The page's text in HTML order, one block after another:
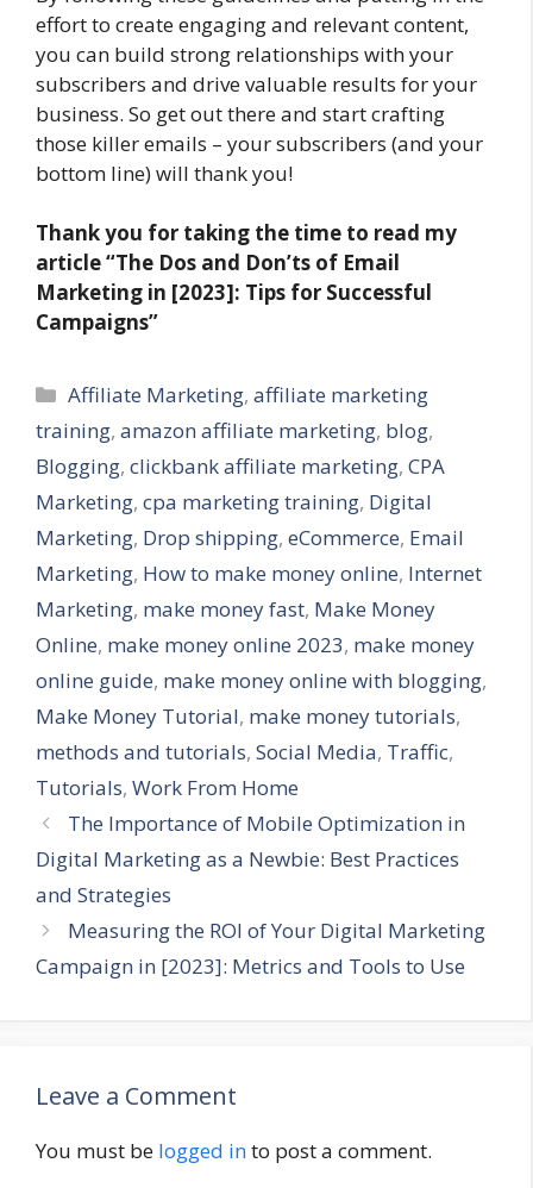
effort to create engaging and relevant content,
you can build strong relationships with your
subscribers and drive valuable results for your
business. So get out there and start crafting
those killer emails – your subscribers (and your
bottom line) will thank you!
Thank you for taking the time to read my
article “The Dos and Don’ts of Email
Marketing in [2023]: Tips for Successful
Campaigns”
Categories
Affiliate Marketing,affiliate marketing
training, amazon affiliate marketing, blog,
Blogging, clickbank affiliate marketing, CPA
Marketing, cpa marketing training, Digital
Marketing, Drop shipping, eCommerce, Email
Marketing, How to make money online, Internet
Marketing, make money fast, Make Money
Online, make money online 2023, make money
online guide, make money online with blogging,
Make Money Tutorial, make money tutorials,
methods and tutorials, Social Media, Traffic,
Tutorials, Work From Home
The Importance of Mobile Optimization in
Digital Marketing as a Newbie: Best Practices
and Strategies
Measuring the ROI of Your Digital Marketing
Campaign in [2023]: Metrics and Tools to Use
Leave a Comment
You must be logged into post a comment.